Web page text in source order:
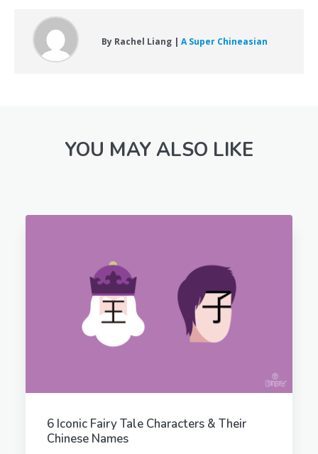
By Rachel Liang | A Super Chineasian
YOU MAY ALSO LIKE
6 Iconic Fairy Tale Characters & Their
Chinese Names